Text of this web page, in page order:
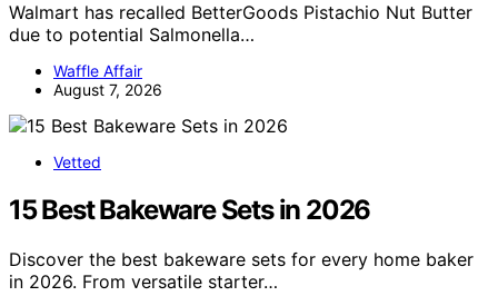
Walmart has recalled BetterGoods Pistachio Nut Butter
due to potential Salmonella…
Waffle Affair
August 7, 2026
Vetted
15 Best Bakeware Sets in 2026
Discover the best bakeware sets for every home baker
in 2026. From versatile starter…